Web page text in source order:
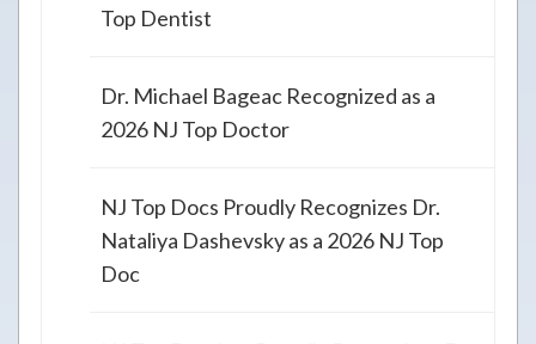
Top Dentist
Dr. Michael Bageac Recognized as a
2026 NJ Top Doctor
NJ Top Docs Proudly Recognizes Dr.
Nataliya Dashevsky as a 2026 NJ Top
Doc